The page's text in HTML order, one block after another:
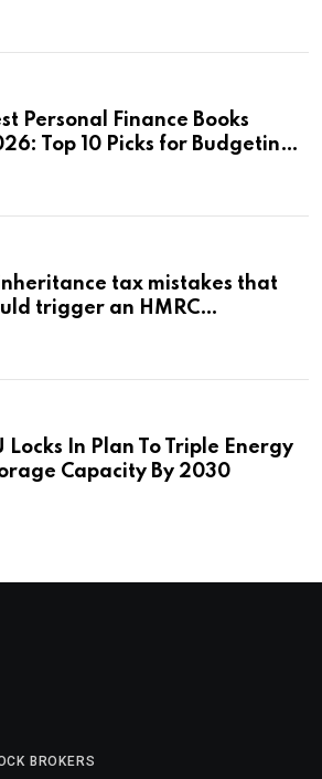
Personal Finance Books
Top 10 Picks for Budgeting,
tax mistakes that
trigger an HMRC
Locks In Plan To Triple Energy
Capacity By 2030
BROKERS